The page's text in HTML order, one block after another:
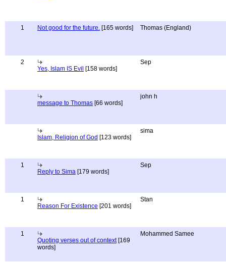
1 Not good for the future. [165 words] Thomas (England)
2
Yes, Islam IS Evil [158 words]
Sep
message to Thomas [66 words]
john h
Islam, Religion of God [123 words]
sima
1
Reply to Sima [179 words]
Sep
1
Reason For Existence [201 words]
Stan
1
Quoting verses out of context[169
words]
Mohammed Samee